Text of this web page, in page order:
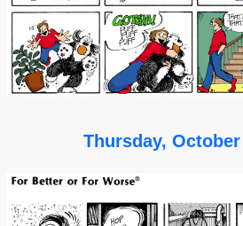
Thursday, October